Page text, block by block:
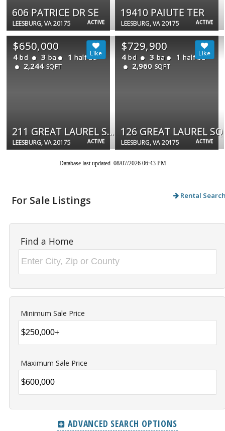
ACTIVE
606 PATRICE DR SE
LEESBURG, VA 20175 ACTIVE
19410 PAIUTE TER
LEESBURG, VA 20175
ACTIVE
$650,000
4 bd 3 ba 1 half ba
2,244 SQFT
211 GREAT LAUREL SQ SE
LEESBURG, VA 20175 ACTIVE
$729,900
4 bd 3 ba 1 half ba
2,960 SQFT
126 GREAT LAUREL SQ
LEESBURG, VA 20175
Database last updated 08/07/2026 06:43 PM
For Sale Listings Rental
Find a Home
Minimum Sale Price
Maximum Sale Price
ADVANCED SEARCH OPTIONS